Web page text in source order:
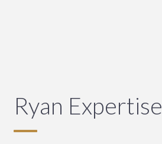
Ryan Expertise